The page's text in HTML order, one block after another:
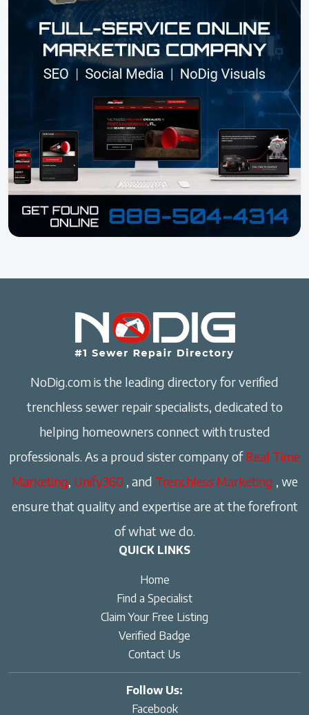
NoDig.com is the leading directory for verified
trenchless sewer repair specialists, dedicated to
helping homeowners connect with trusted
professionals. As a proud sister company ofReal Time
Marketing, Unify360 , and Trenchless Marketing , we
ensure that quality and expertise are at the forefront
of what we do.
QUICK LINKS
Home
Find a Specialist
Claim Your Free Listing
Verified Badge
Contact Us
Follow Us:
Facebook